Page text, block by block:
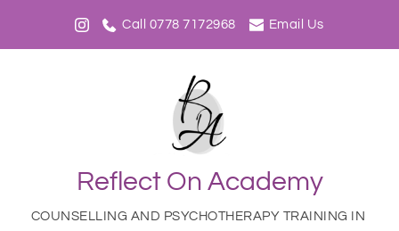
Call 0778 7172968 Email Us
Reflect On Academy
COUNSELLING AND PSYCHOTHERAPY TRAINING IN